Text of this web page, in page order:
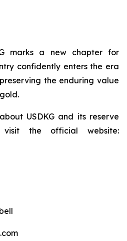
marks a new chapter for
confidently enters the era
the enduring value
USDKG and its reserve
visit the official website: